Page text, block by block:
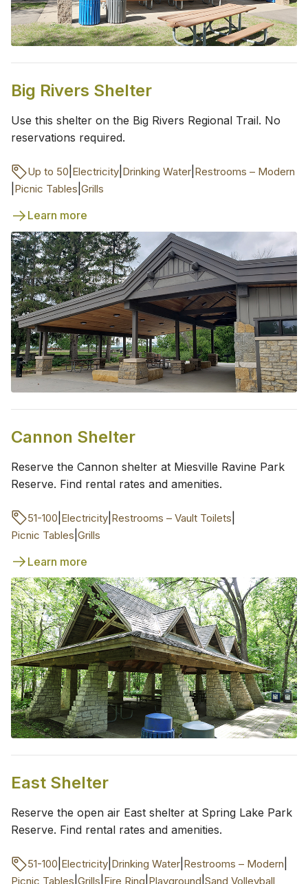
Big Rivers Shelter
Use this shelter on the Big Rivers Regional Trail. No
reservations required.
Up to 50 Electricity Drinking Water Restrooms – Modern
Picnic Tables Grills
Learn more
Cannon Shelter
Reserve the Cannon shelter at Miesville Ravine Park
Reserve. Find rental rates and amenities.
51-100 Electricity Restrooms – Vault Toilets
Picnic Tables Grills
Learn more
East Shelter
Reserve the open air East shelter at Spring Lake Park
Reserve. Find rental rates and amenities.
51-100 Electricity Drinking Water Restrooms – Modern
Picnic Tables Grills Fire Ring Playground Sand Volleyball